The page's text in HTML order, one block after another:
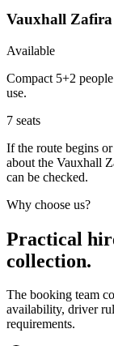
Vauxhall Zafira
Available
Compact 5+2
use.
7 seats
If the route begins
about the Vauxhall
can be checked.
Why choose us?
Practical
collection.
The booking team
availability, driver
requirements.